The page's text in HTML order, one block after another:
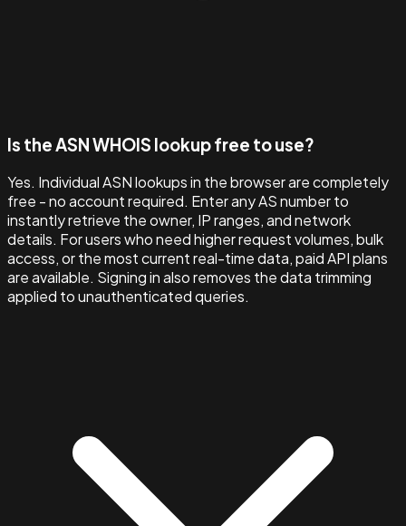
Is the ASN WHOIS lookup free to use?
Yes. Individual ASN lookups in the browser are completely
free - no account required. Enter any AS number to
instantly retrieve the owner, IP ranges, and network
details. For users who need higher request volumes, bulk
access, or the most current real-time data, paid API plans
are available. Signing in also removes the data trimming
applied to unauthenticated queries.